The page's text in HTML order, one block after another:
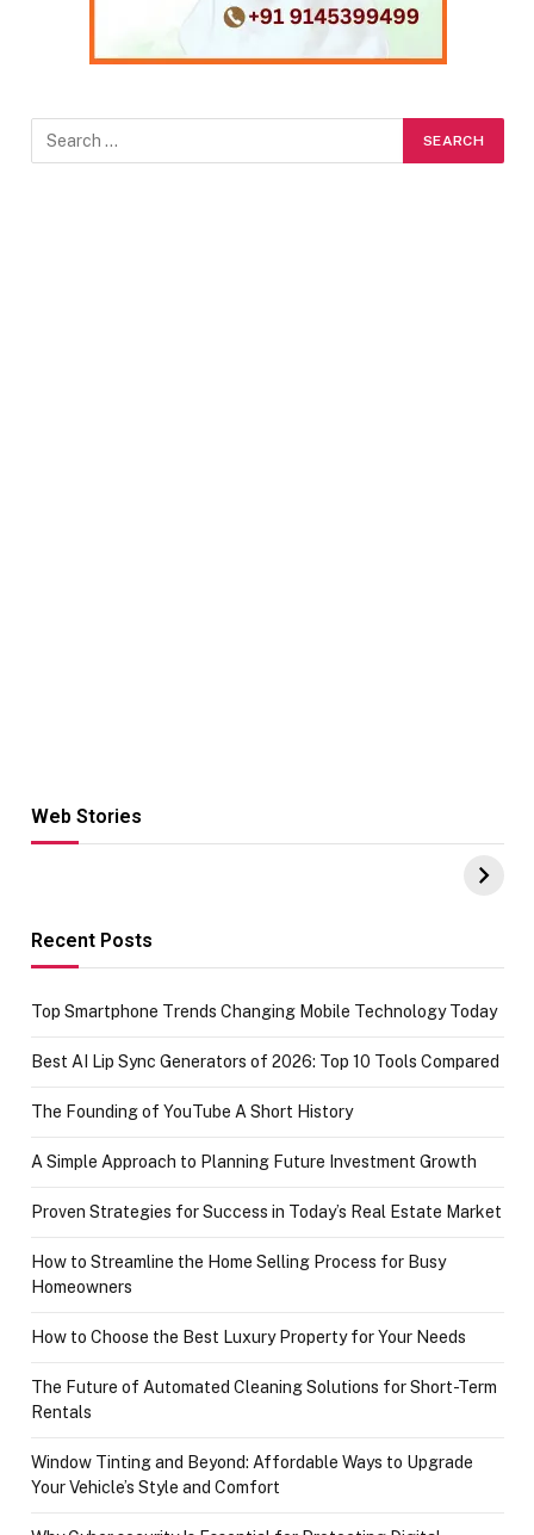
Web Stories
Hacks for Making
UPI Payments on
of IGR
Recent Posts
Top Smartphone Trends Changing Mobile Technology Today
Best AI Lip Sync Generators of 2026: Top 10 Tools Compared
The Founding of YouTube A Short History
A Simple Approach to Planning Future Investment Growth
Proven Strategies for Success in Today’s Real Estate Market
How to Streamline the Home Selling Process for Busy
Homeowners
How to Choose the Best Luxury Property for Your Needs
The Future of Automated Cleaning Solutions for Short-Term
Rentals
Window Tinting and Beyond: Affordable Ways to Upgrade
Your Vehicle’s Style and Comfort